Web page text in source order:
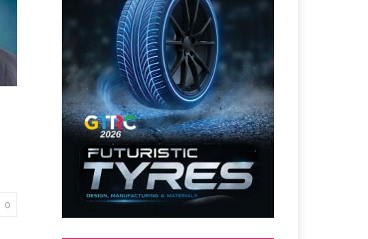
0